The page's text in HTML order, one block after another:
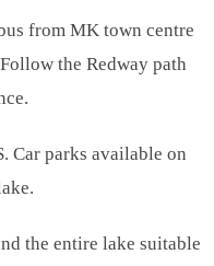
from MK town centre
the Redway path
Car parks available on
the entire lake suitable